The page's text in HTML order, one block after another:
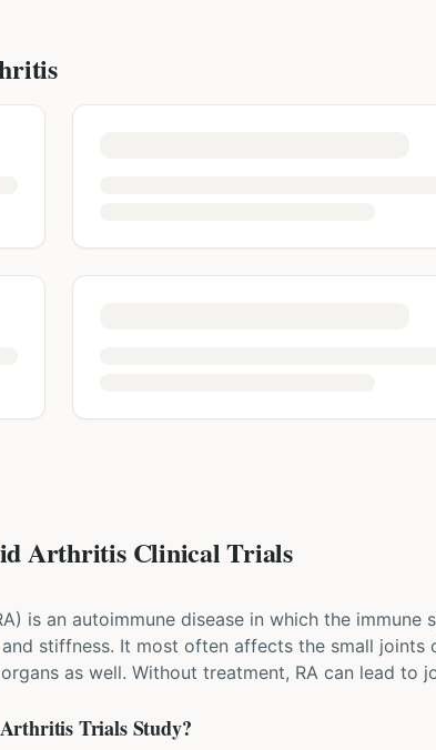
Arthritis Clinical Trials
is an autoimmune disease in which the
stiffness. It most often affects the small
as well. Without treatment, RA can lead to
Trials Study?